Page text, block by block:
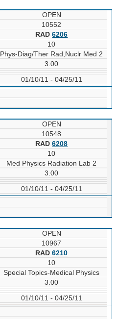
OPEN
10552
RAD6206
10
Phys-Diag/Ther Rad,Nuclr Med 2
3.00
01/10/11 - 04/25/11
OPEN
10548
RAD6208
10
Med Physics Radiation Lab 2
3.00
01/10/11 - 04/25/11
OPEN
10967
RAD6210
10
Special Topics-Medical Physics
3.00
01/10/11 - 04/25/11